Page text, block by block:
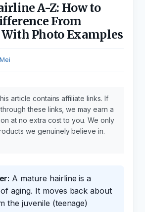
A-Z: How to
From
With Photo Examples
Mei
article contains affiliate links. If
these links, we may earn a
at no extra cost to you. We only
we genuinely believe in.
A mature hairline is a
aging. It moves back about
the juvenile (teenage)